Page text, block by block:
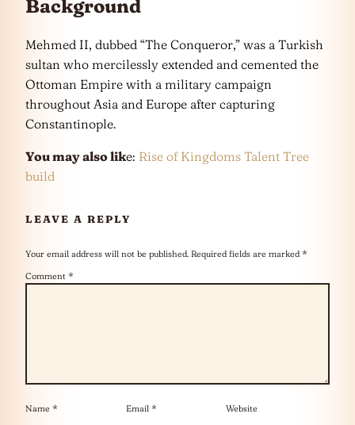
Background
Mehmed II, dubbed “The Conqueror,” was a Turkish
sultan who mercilessly extended and cemented the
Ottoman Empire with a military campaign
throughout Asia and Europe after capturing
Constantinople.
You may also like: Rise of Kingdoms Talent Tree
build
LEAVE A REPLY
Your email address will not be published. Required fields are marked *
Comment *
Name * Email * Website